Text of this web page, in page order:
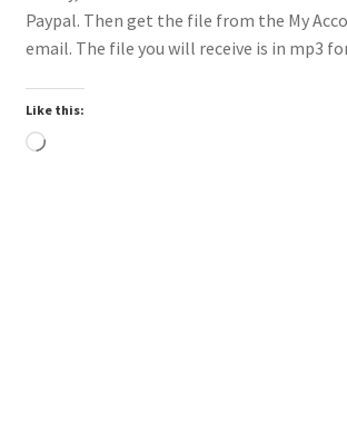
Paypal. Then get the file from the My
email. The file you will receive is in mp3
Like this:
Loading…